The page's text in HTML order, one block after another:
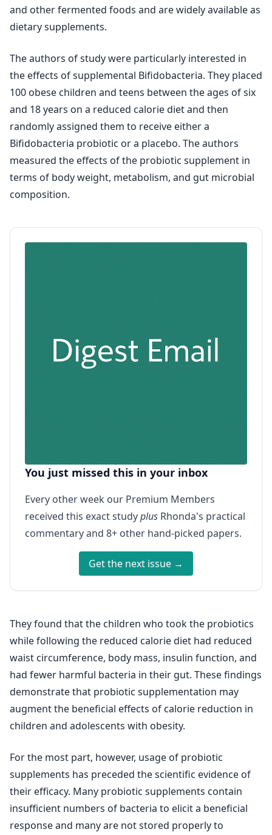
and other fermented foods and are widely available as
dietary supplements.
The authors of study were particularly interested in
the effects of supplemental Bifidobacteria. They placed
100 obese children and teens between the ages of six
and 18 years on a reduced calorie diet and then
randomly assigned them to receive either a
Bifidobacteria probiotic or a placebo. The authors
measured the effects of the probiotic supplement in
terms of body weight, metabolism, and gut microbial
composition.
You just missed this in your inbox
Every other week our Premium Members
received this exact studyplus Rhonda's practical
commentary and 8+ other hand-picked papers.
Get the next issue →
They found that the children who took the probiotics
while following the reduced calorie diet had reduced
waist circumference, body mass, insulin function, and
had fewer harmful bacteria in their gut. These findings
demonstrate that probiotic supplementation may
augment the beneficial effects of calorie reduction in
children and adolescents with obesity.
For the most part, however, usage of probiotic
supplements has preceded the scientific evidence of
their efficacy. Many probiotic supplements contain
insufficient numbers of bacteria to elicit a beneficial
response and many are not stored properly to